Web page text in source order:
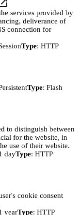
services provided by
deliverance of
connection for
Type: HTTP
Type: Flash
to distinguish between
for the website, in
use of their website.
dayType: HTTP
cookie consent
yearType: HTTP